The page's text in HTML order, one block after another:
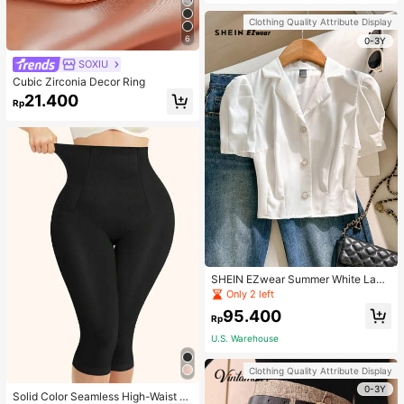
6
SOXIU
Cubic Zirconia Decor Ring
Rp21.400
Solid Color Seamless High-Waist S
Handbag Dual Handle Design Snap
Closure Suitable For Travel, Shoppi
ng, Dating, Women's Gift, Suitable F
or Teenage Girls, College Students,
Beginners And White-Collar Worker
s, Perfect For Office, Campus, Wor
k, Business, Commute, Outdoor, Tra
vel, Outing
Clothing Quality Attribute Display
0-3Y
SHEIN EZwear Summer White Lape
l Collar Puff Sleeve Button Up Blou
se
Only 2 left
Rp95.400
U.S. Warehouse
Clothing Quality Attribute Display
0-3Y